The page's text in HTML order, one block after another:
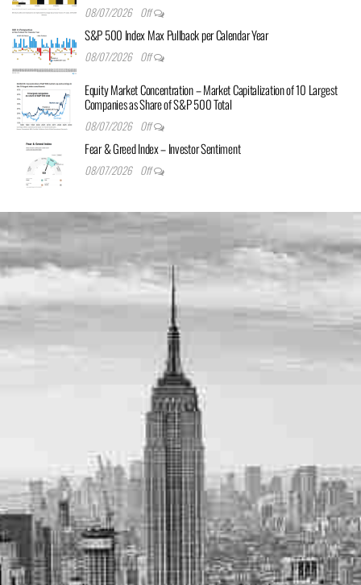
08/07/2026 Off
S&P 500 Index Max Pullback per Calendar Year
08/07/2026 Off
Equity Market Concentration – Market Capitalization of 10 Largest
Companies as Share of S&P 500 Total
08/07/2026 Off
Fear & Greed Index – Investor Sentiment
08/07/2026 Off